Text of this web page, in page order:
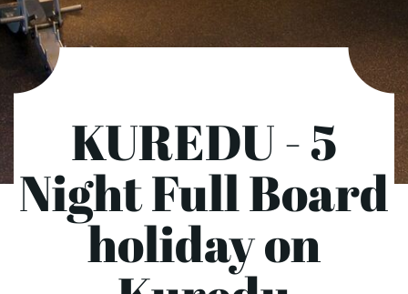
KUREDU - 5
Night Full Board
holiday on